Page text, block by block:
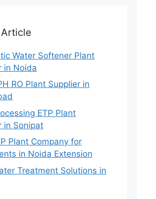
Water Softener Plant
in Noida
RO Plant Supplier in
ETP Plant
in Sonipat
Plant Company for
in Noida Extension
Treatment Solutions in